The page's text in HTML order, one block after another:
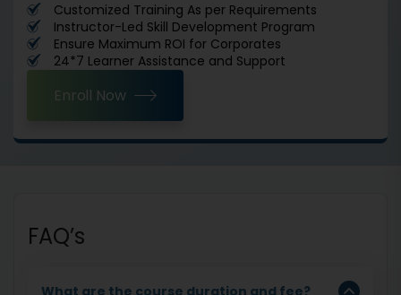
Customized Training As per Requirements
Instructor-Led Skill Development Program
Ensure Maximum ROI for Corporates
24*7 Learner Assistance and Support
Enroll Now
FAQ’s
What are the course duration and fee?